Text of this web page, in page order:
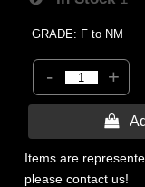
GRADE: F to NM
- +

Items are
please contact us!